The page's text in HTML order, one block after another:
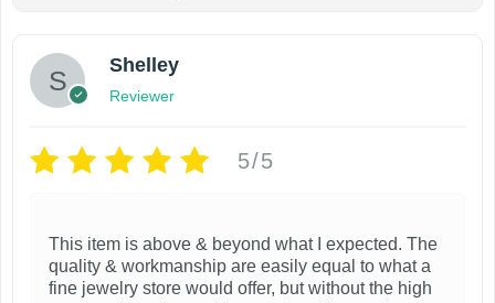
Shelley
Reviewer
5/5
This item is above & beyond what I expected. The
quality & workmanship are easily equal to what a
fine jewelry store would offer, but without the high